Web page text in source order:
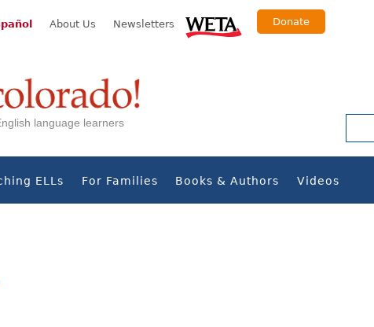
About Us Newsletters Donate
language learners
ELLs For Families Books & Authors Videos